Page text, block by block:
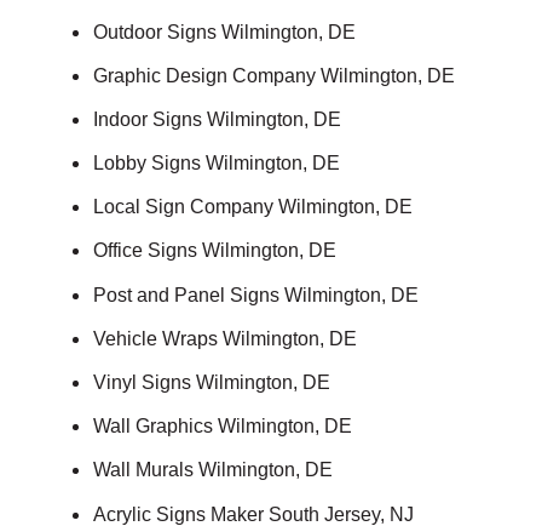
Outdoor Signs Wilmington, DE
Graphic Design Company Wilmington, DE
Indoor Signs Wilmington, DE
Lobby Signs Wilmington, DE
Local Sign Company Wilmington, DE
Office Signs Wilmington, DE
Post and Panel Signs Wilmington, DE
Vehicle Wraps Wilmington, DE
Vinyl Signs Wilmington, DE
Wall Graphics Wilmington, DE
Wall Murals Wilmington, DE
Acrylic Signs Maker South Jersey, NJ